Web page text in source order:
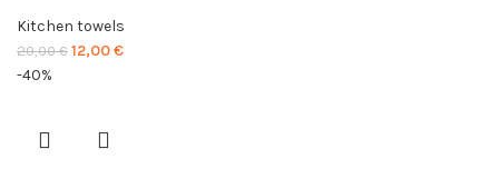
Kitchen towels
20,00€ Original
12,00€Current
-40%